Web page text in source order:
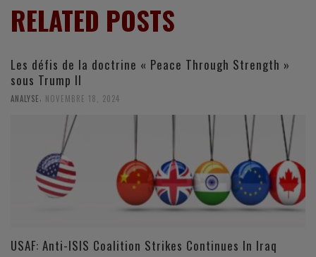
RELATED POSTS
Les défis de la doctrine « Peace Through Strength »
sous Trump II
ANALYSE NOVEMBRE 18, 2024
USAF: Anti-ISIS Coalition Strikes Continues In Iraq